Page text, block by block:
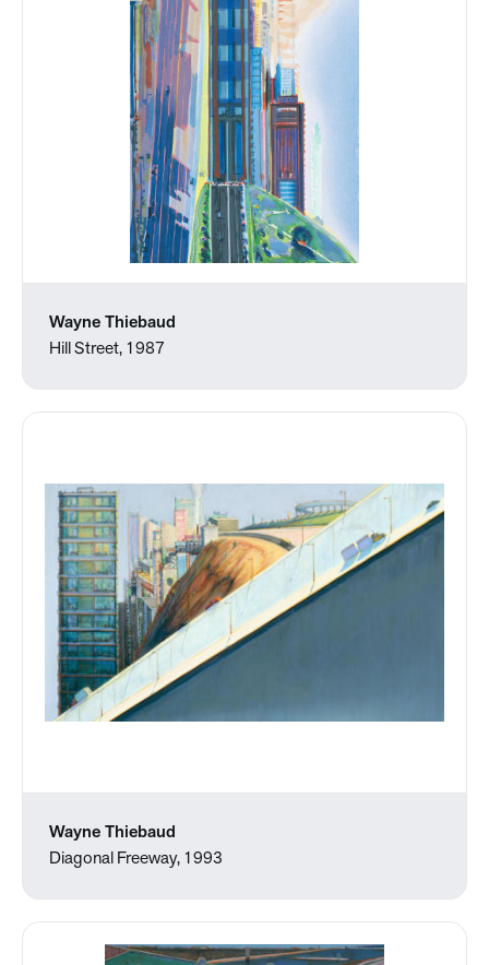
Wayne Thiebaud
Hill Street, 1987
Wayne Thiebaud
Diagonal Freeway, 1993